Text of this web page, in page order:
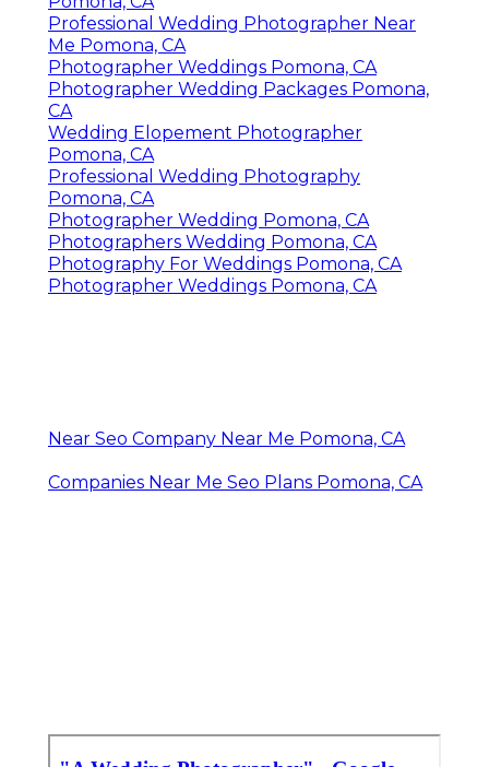
Professional Wedding Photographer Near
Me Pomona, CA
Photographer Weddings Pomona, CA
Photographer Wedding Packages Pomona,
CA
Wedding Elopement Photographer
Pomona, CA
Professional Wedding Photography
Pomona, CA
Photographer Wedding Pomona, CA
Photographers Wedding Pomona, CA
Photography For Weddings Pomona, CA
Photographer Weddings Pomona, CA
Near Seo Company Near Me Pomona, CA
Companies Near Me Seo Plans Pomona, CA